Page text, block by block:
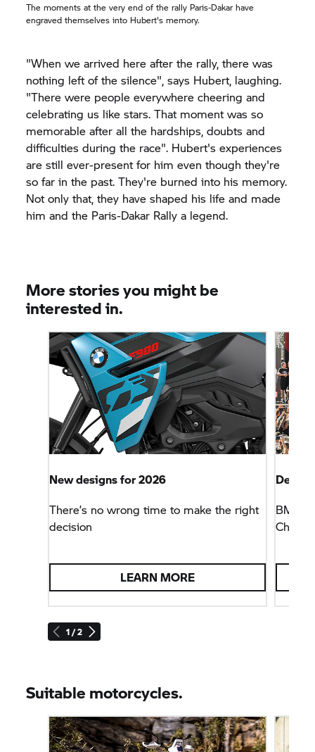
The moments at the very end of the rally Paris-Dakar have
engraved themselves into Hubert's memory.
"When we arrived here after the rally, there was
nothing left of the silence", says Hubert, laughing.
"There were people everywhere cheering and
celebrating us like stars. That moment was so
memorable after all the hardships, doubts and
difficulties during the race". Hubert's experiences
are still ever-present for him even though they're
so far in the past. They're burned into his memory.
Not only that, they have shaped his life and made
him and the Paris-Dakar Rally a legend.
More stories you might be
interested in.
1 / 2
New designs for 2026
There’s no wrong time to make the right
decision
LEARN MORE
BMW
Suitable motorcycles.